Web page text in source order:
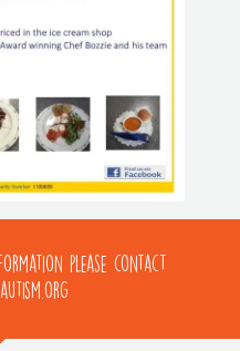
please contact